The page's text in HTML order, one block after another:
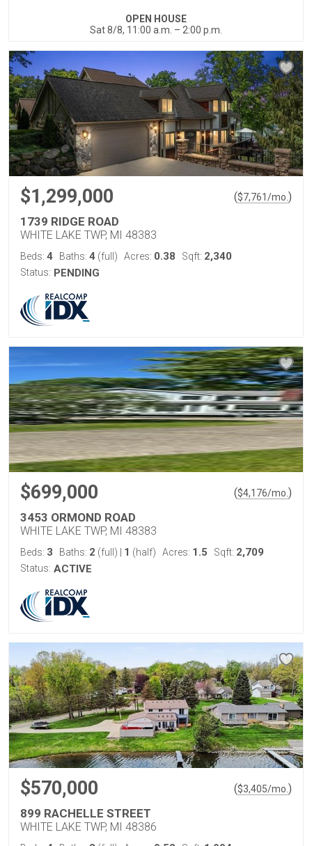
OPEN HOUSE
Sat 8/8, 11:00 a.m. – 2:00 p.m.
$1,299,000 ($7,761/mo. )
1739 RIDGE ROAD
WHITE LAKE TWP, MI 48383
Beds: 4 Baths: 4 (full) Acres: 0.38 Sqft: 2,340
Status: PENDING
$699,000 ($4,176/mo. )
3453 ORMOND ROAD
WHITE LAKE TWP, MI 48383
Beds: 3 Baths: 2 (full) 1 (half) Acres: 1.5 Sqft: 2,709
Status: ACTIVE
$570,000 ($3,405/mo. )
899 RACHELLE STREET
WHITE LAKE TWP, MI 48386